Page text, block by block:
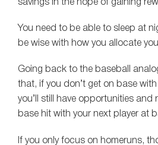
savings in the hope of gaining
You need to be able to sleep at
be wise with how you allocate
Going back to the baseball
that, if you don’t get on base
you’ll still have opportunities and
base hit with your next player at
If you only focus on homeruns,